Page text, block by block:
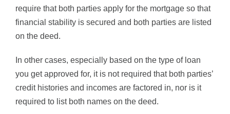
require that both parties apply for the mortgage so that
financial stability is secured and both parties are listed
on the deed.
In other cases, especially based on the type of loan
you get approved for, it is not required that both parties’
credit histories and incomes are factored in, nor is it
required to list both names on the deed.